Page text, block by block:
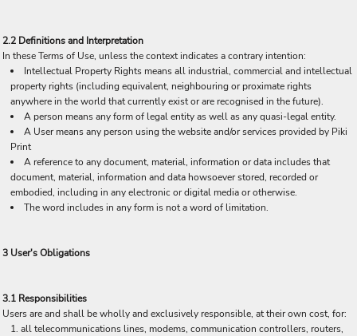
2.2 Definitions and Interpretation
In these Terms of Use, unless the context indicates a contrary intention:
Intellectual Property Rights means all industrial, commercial and intellectual
property rights (including equivalent, neighbouring or proximate rights
anywhere in the world that currently exist or are recognised in the future).
A person means any form of legal entity as well as any quasi-legal entity.
A User means any person using the website and/or services provided by Piki
Print
A reference to any document, material, information or data includes that
document, material, information and data howsoever stored, recorded or
embodied, including in any electronic or digital media or otherwise.
The word includes in any form is not a word of limitation.
3 User's Obligations
3.1 Responsibilities
Users are and shall be wholly and exclusively responsible, at their own cost, for:
all telecommunications lines, modems, communication controllers, routers,